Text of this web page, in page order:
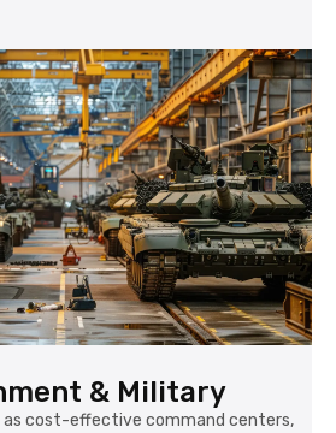
& Military
as cost-effective command centers,